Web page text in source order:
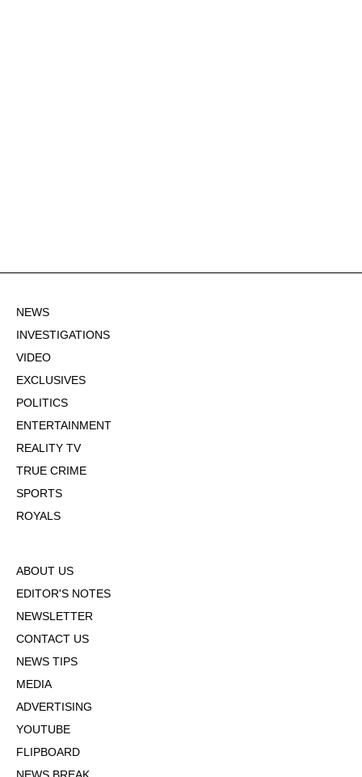
NEWS
INVESTIGATIONS
VIDEO
EXCLUSIVES
POLITICS
ENTERTAINMENT
REALITY TV
TRUE CRIME
SPORTS
ROYALS
ABOUT US
EDITOR'S NOTES
NEWSLETTER
CONTACT US
NEWS TIPS
MEDIA
ADVERTISING
YOUTUBE
FLIPBOARD